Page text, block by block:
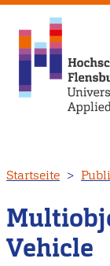
zum
Inhalt
Startseite
Vehicle